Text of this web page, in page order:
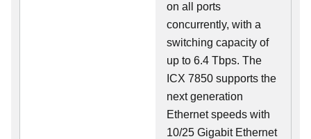
on all ports
concurrently, with a
switching capacity of
up to 6.4 Tbps. The
ICX 7850 supports the
next generation
Ethernet speeds with
10/25 Gigabit Ethernet